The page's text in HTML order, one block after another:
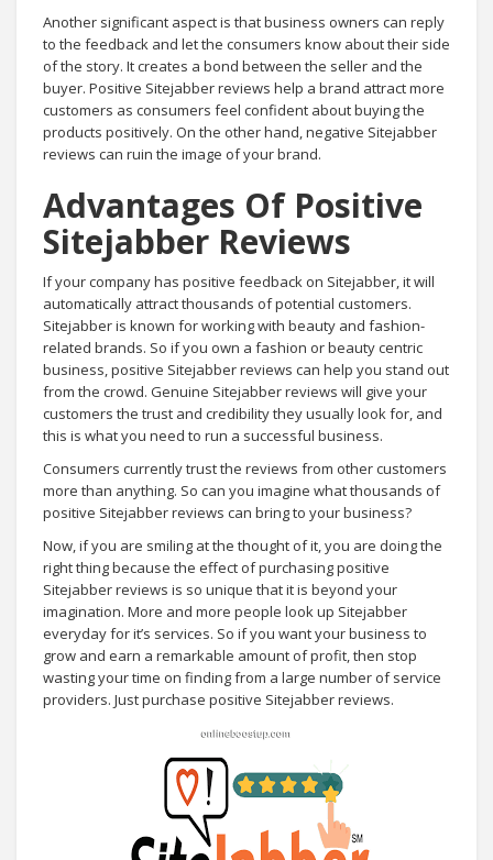
Another significant aspect is that business owners can reply
to the feedback and let the consumers know about their side
of the story. It creates a bond between the seller and the
buyer. Positive Sitejabber reviews help a brand attract more
customers as consumers feel confident about buying the
products positively. On the other hand, negative Sitejabber
reviews can ruin the image of your brand.
Advantages Of Positive
Sitejabber Reviews
If your company has positive feedback on Sitejabber, it will
automatically attract thousands of potential customers.
Sitejabber is known for working with beauty and fashion-
related brands. So if you own a fashion or beauty centric
business, positive Sitejabber reviews can help you stand out
from the crowd. Genuine Sitejabber reviews will give your
customers the trust and credibility they usually look for, and
this is what you need to run a successful business.
Consumers currently trust the reviews from other customers
more than anything. So can you imagine what thousands of
positive Sitejabber reviews can bring to your business?
Now, if you are smiling at the thought of it, you are doing the
right thing because the effect of purchasing positive
Sitejabber reviews is so unique that it is beyond your
imagination. More and more people look up Sitejabber
everyday for it’s services. So if you want your business to
grow and earn a remarkable amount of profit, then stop
wasting your time on finding from a large number of service
providers. Just purchase positive Sitejabber reviews.